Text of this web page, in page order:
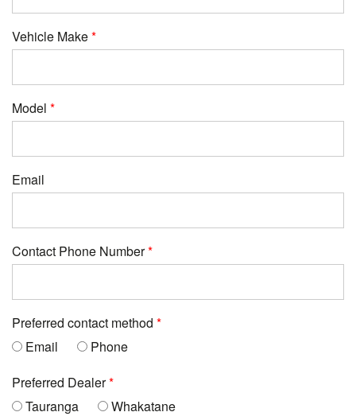
Vehicle Make
Model
Email
Contact Phone Number
Preferred contact method
Email
Phone
Preferred Dealer
Tauranga
Whakatane